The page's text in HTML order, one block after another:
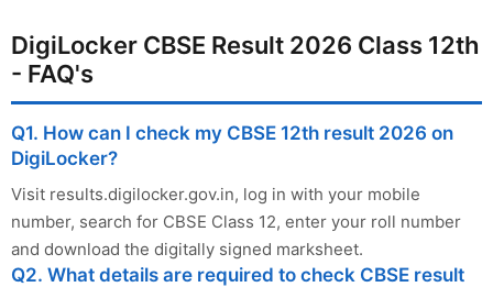
DigiLocker CBSE Result 2026 Class 12th
- FAQ's
Q1. How can I check my CBSE 12th result 2026 on
DigiLocker?
Visit results.digilocker.gov.in, log in with your mobile
number, search for CBSE Class 12, enter your roll number
and download the digitally signed marksheet.
Q2. What details are required to check CBSE result